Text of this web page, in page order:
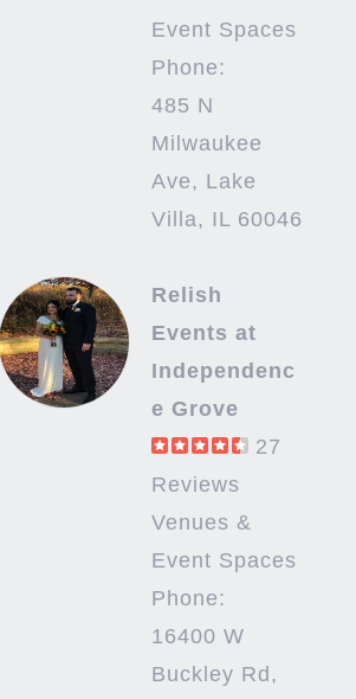
Event Spaces
Phone:
485 N
Milwaukee
Ave, Lake
Villa, IL 60046
Relish
Events at
Independenc
e Grove
27
Reviews
Venues &
Event Spaces
Phone:
16400 W
Buckley Rd,